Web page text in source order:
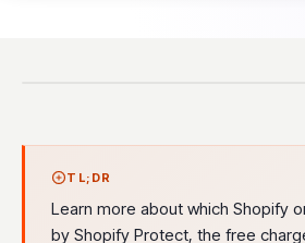
TL;DR
Learn more about which Shopify
by Shopify Protect, the free